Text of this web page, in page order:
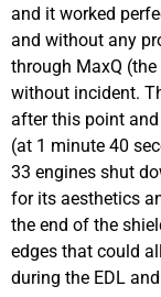
and it worked
and without any
through MaxQ
without incident.
after this point
(at 1 minute 40
33 engines shut
for its aesthetics
the end of the
edges that could
during the EDL